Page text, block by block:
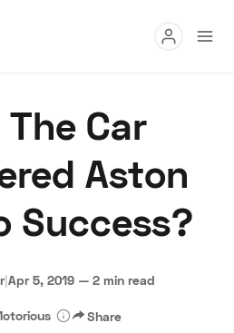
Buy
Research
Auctions
a Dealer Speed Digital
Terms Privacy
Car
Aston
Success?
|Apr 5, 2019 — 2 min read
Share